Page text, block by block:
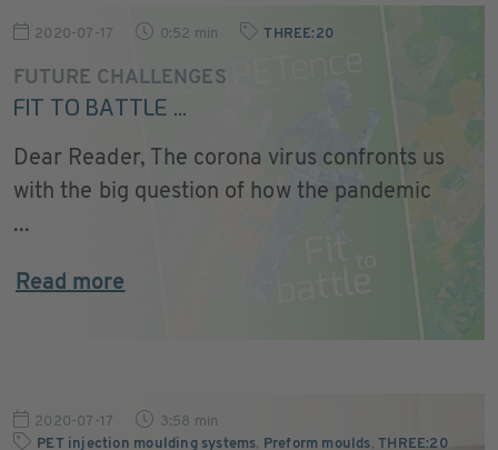
2020-07-17 0:52 min THREE:20
FUTURE CHALLENGES
FIT TO BATTLE ...
Dear Reader, The corona virus confronts us
with the big question of how the pandemic
...
Read more
2020-07-17
3:58 min
PET injection moulding systems, Preform moulds,THREE:20